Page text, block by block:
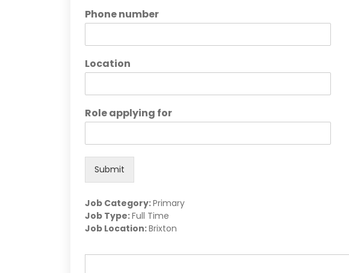
Phone number
Location
Role applying for
Submit
Job Category:Primary
Job Type:Full Time
Job Location:Brixton